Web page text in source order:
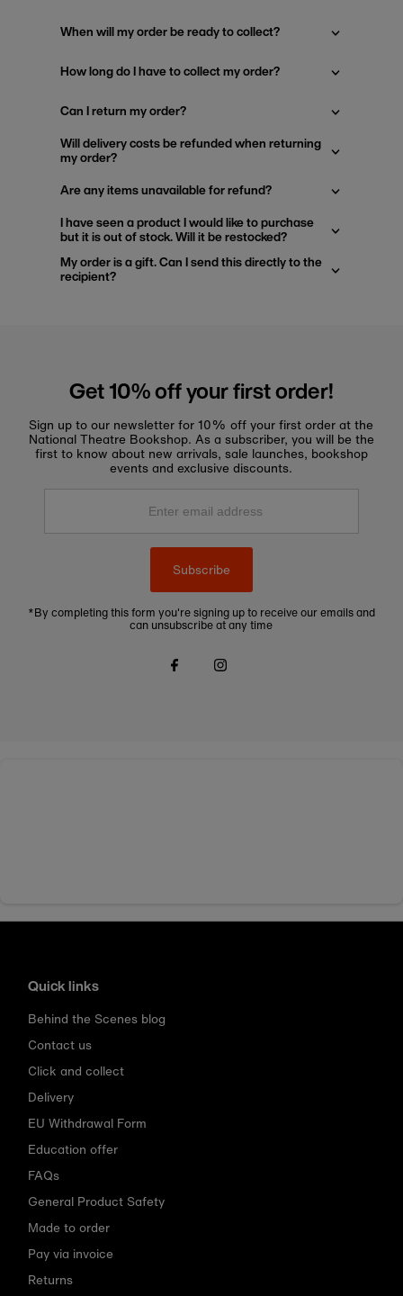
When will my order be ready to collect?
How long do I have to collect my order?
Can I return my order?
Will delivery costs be refunded when returning
my order?
Are any items unavailable for refund?
I have seen a product I would like to purchase
but it is out of stock. Will it be restocked?
My order is a gift. Can I send this directly to the
recipient?
Get 10% off your first order!
Sign up to our newsletter for 10% off your first order at the
National Theatre Bookshop. As a subscriber, you will be the
first to know about new arrivals, sale launches, bookshop
events and exclusive discounts.
Enter
Subscribe
*By completing this form you're signing up to receive our emails and
can unsubscribe at any time
Quick links
Behind the Scenes blog
Contact us
Click and collect
Delivery
EU Withdrawal Form
Education offer
FAQs
General Product Safety
Made to order
Pay via invoice
Returns